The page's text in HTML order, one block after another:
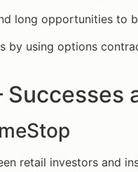
long opportunities to
by using options
retail investors and